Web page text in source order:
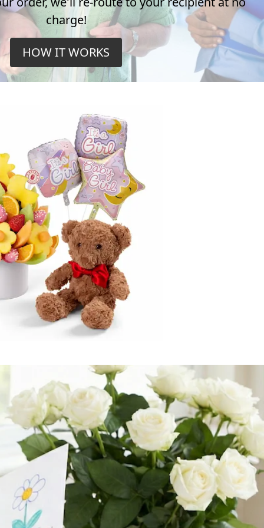
charge!
HOW IT WORKS